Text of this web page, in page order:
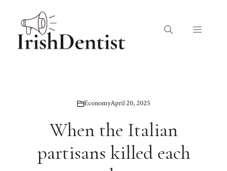
content
Menu
EconomyApril 20, 2025
When the Italian
partisans killed each